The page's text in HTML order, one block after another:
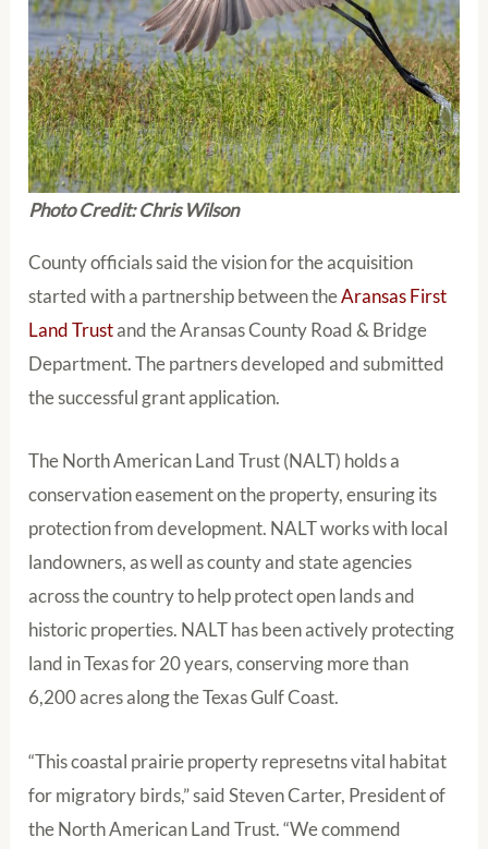
Photo Credit: Chris Wilson
County officials said the vision for the acquisition
started with a partnership between theAransas First
Land Trustand the Aransas County Road & Bridge
Department. The partners developed and submitted
the successful grant application.
The North American Land Trust (NALT) holds a
conservation easement on the property, ensuring its
protection from development. NALT works with local
landowners, as well as county and state agencies
across the country to help protect open lands and
historic properties. NALT has been actively protecting
land in Texas for 20 years, conserving more than
6,200 acres along the Texas Gulf Coast.
“This coastal prairie property represetns vital habitat
for migratory birds,” said Steven Carter, President of
the North American Land Trust. “We commend